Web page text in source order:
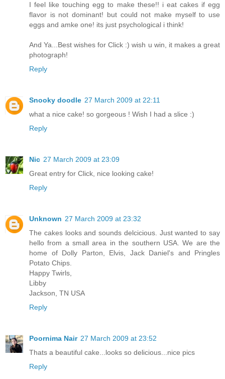
I feel like touching egg to make these!! i eat cakes if egg
flavor is not dominant! but could not make myself to use
eggs and amke one! its just psychological i think!
And Ya...Best wishes for Click :) wish u win, it makes a great
photograph!
Reply
Snooky doodle 27 March 2009 at 22:11
what a nice cake! so gorgeous ! Wish I had a slice :)
Reply
Nic 27 March 2009 at 23:09
Great entry for Click, nice looking cake!
Reply
Unknown 27 March 2009 at 23:32
The cakes looks and sounds delcicious. Just wanted to say
hello from a small area in the southern USA. We are the
home of Dolly Parton, Elvis, Jack Daniel's and Pringles
Potato Chips.
Happy Twirls,
Libby
Jackson, TN USA
Reply
Poornima Nair 27 March 2009 at 23:52
Thats a beautiful cake...looks so delicious...nice pics
Reply